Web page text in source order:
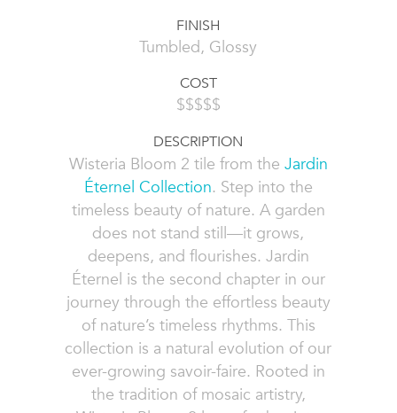
FINISH
Tumbled, Glossy
COST
$$$$$
DESCRIPTION
Wisteria Bloom 2 tile from the Jardin
Éternel Collection. Step into the
timeless beauty of nature. A garden
does not stand still—it grows,
deepens, and flourishes. Jardin
Éternel is the second chapter in our
journey through the effortless beauty
of nature’s timeless rhythms. This
collection is a natural evolution of our
ever-growing savoir-faire. Rooted in
the tradition of mosaic artistry,